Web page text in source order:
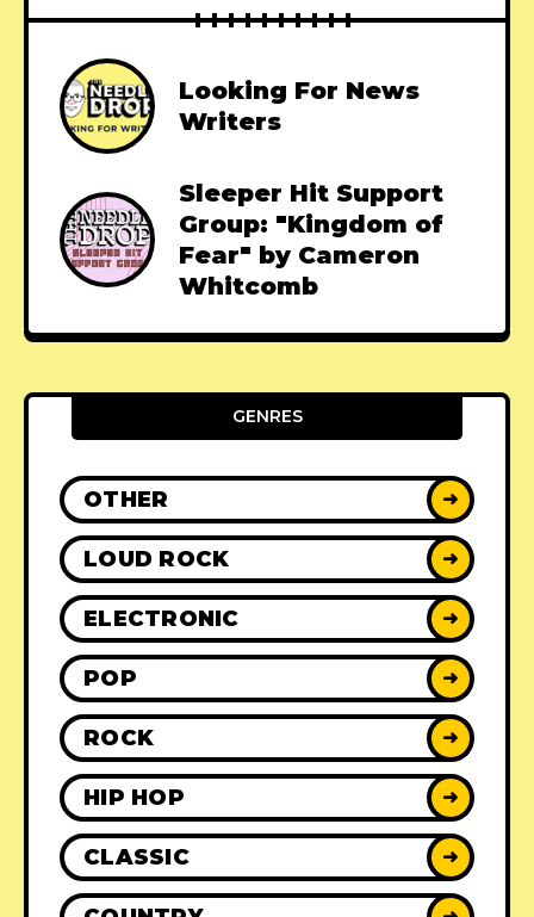
Looking For News
Writers
Sleeper Hit Support
Group: "Kingdom of
Fear" by Cameron
Whitcomb
GENRES
OTHER ➜
LOUD ROCK ➜
ELECTRONIC ➜
POP ➜
ROCK ➜
HIP HOP ➜
CLASSIC ➜